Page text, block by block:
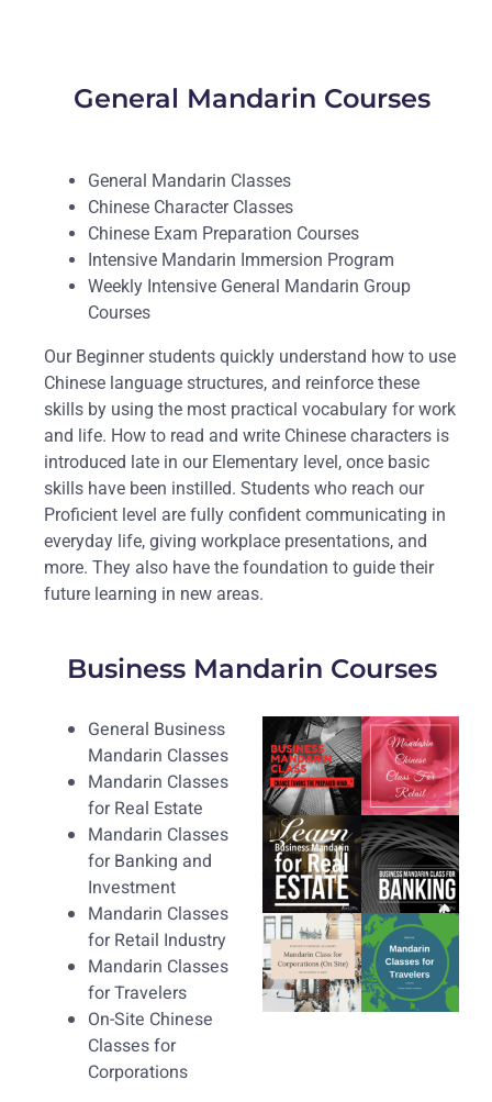
General Mandarin Courses
General Mandarin Classes
Chinese Character Classes
Chinese Exam Preparation Courses
Intensive Mandarin Immersion Program
Weekly Intensive General Mandarin Group
Courses
Our Beginner students quickly understand how to use
Chinese language structures, and reinforce these
skills by using the most practical vocabulary for work
and life. How to read and write Chinese characters is
introduced late in our Elementary level, once basic
skills have been instilled. Students who reach our
Proficient level are fully confident communicating in
everyday life, giving workplace presentations, and
more. They also have the foundation to guide their
future learning in new areas.
Business Mandarin Courses
General Business
Mandarin Classes
Mandarin Classes
for Real Estate
Mandarin Classes
for Banking and
Investment
Mandarin Classes
for Retail Industry
Mandarin Classes
for Travelers
On-Site Chinese
Classes for
Corporations